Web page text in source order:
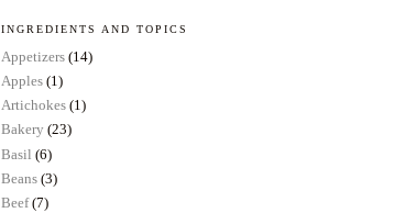
INGREDIENTS AND TOPICS
Appetizers (14)
Apples (1)
Artichokes (1)
Bakery (23)
Basil (6)
Beans (3)
Beef (7)